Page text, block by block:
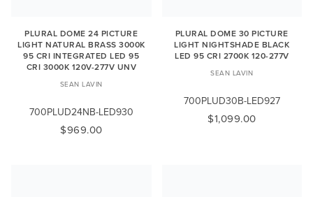
PLURAL DOME 24 PICTURE
LIGHT NATURAL BRASS 3000K
95 CRI INTEGRATED LED 95
CRI 3000K 120V-277V UNV
SEAN LAVIN
700PLUD24NB-LED930
$969.00
PLURAL DOME 30 PICTURE
LIGHT NIGHTSHADE BLACK
LED 95 CRI 2700K 120-277V
SEAN LAVIN
700PLUD30B-LED927
$1,099.00